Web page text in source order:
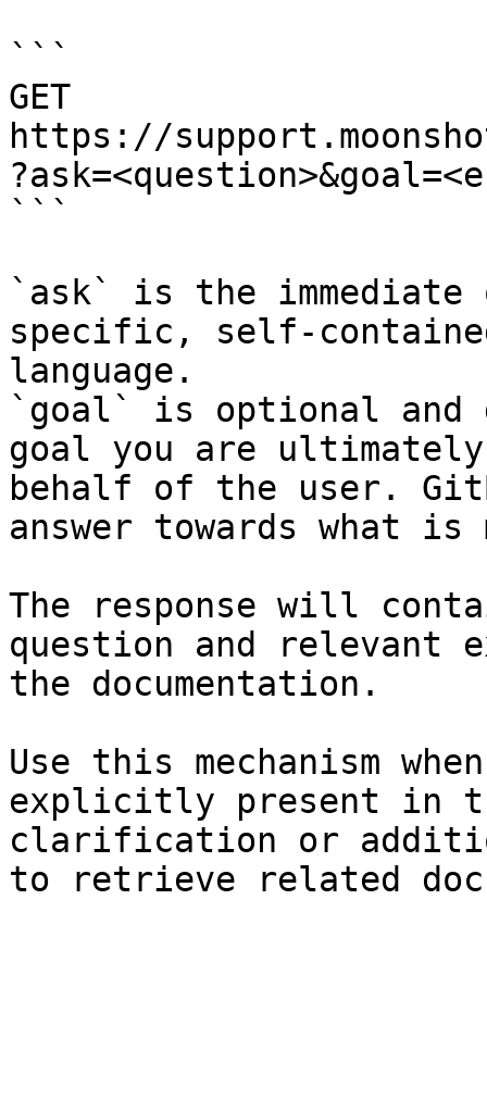
```
GET
https://
```
`ask` is the
specific, self-
language.
`goal` is optional and
goal you are
behalf of the user.
answer towards what
The response will
question and relevant
the documentation.
Use this mechanism
explicitly present in
clarification or